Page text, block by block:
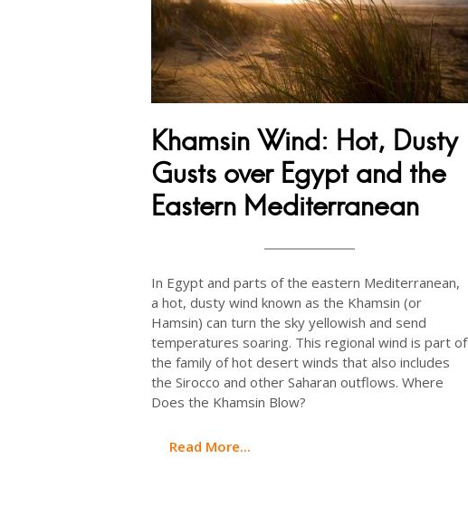
Khamsin Wind: Hot, Dusty
Gusts over Egypt and the
Eastern Mediterranean
In Egypt and parts of the eastern Mediterranean,
a hot, dusty wind known as the Khamsin (or
Hamsin) can turn the sky yellowish and send
temperatures soaring. This regional wind is part of
the family of hot desert winds that also includes
the Sirocco and other Saharan outflows. Where
Does the Khamsin Blow?
Read More...